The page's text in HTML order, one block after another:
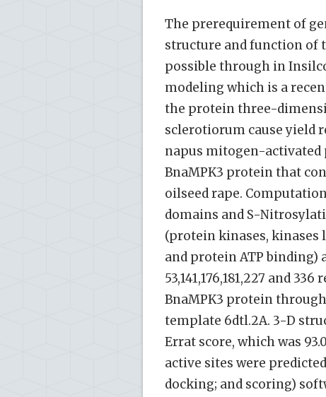
The prerequirement of
structure and function of
possible through in
modeling which is a
the protein three-
sclerotiorum cause yield
napus mitogen-activated
BnaMPK3 protein that
oilseed rape.
domains and S-
(protein kinases, kinases
and protein ATP binding)
53,141,176,181,227 and
BnaMPK3 protein
template 6dtl.2A. 3-D
Errat score, which was
active sites were
docking; and scoring)